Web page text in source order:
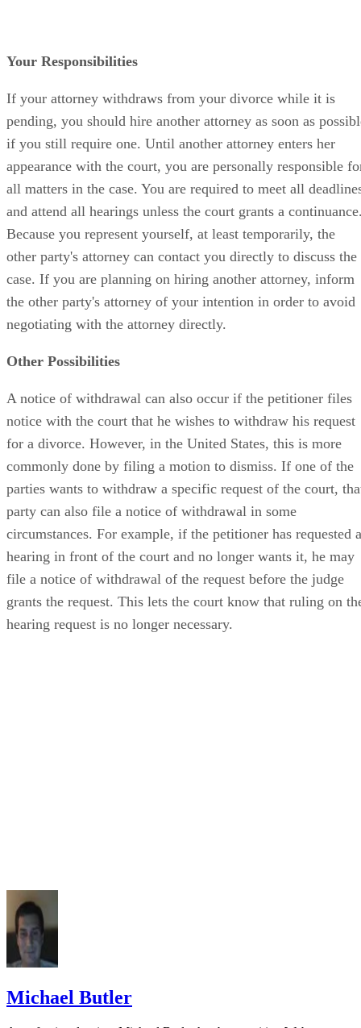
Your Responsibilities
If your attorney withdraws from your divorce while it is
pending, you should hire another attorney as soon as
if you still require one. Until another attorney enters her
appearance with the court, you are personally responsible
all matters in the case. You are required to meet all
and attend all hearings unless the court grants a
Because you represent yourself, at least temporarily, the
other party's attorney can contact you directly to discuss the
case. If you are planning on hiring another attorney, inform
the other party's attorney of your intention in order to avoid
negotiating with the attorney directly.
Other Possibilities
A notice of withdrawal can also occur if the petitioner files
notice with the court that he wishes to withdraw his request
for a divorce. However, in the United States, this is more
commonly done by filing a motion to dismiss. If one of the
parties wants to withdraw a specific request of the court,
party can also file a notice of withdrawal in some
circumstances. For example, if the petitioner has requested a
hearing in front of the court and no longer wants it, he may
file a notice of withdrawal of the request before the judge
grants the request. This lets the court know that ruling on
hearing request is no longer necessary.
Michael Butler